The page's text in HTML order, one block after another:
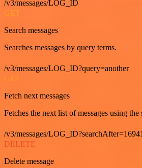
/v3/messages/LOG_ID
GET
Search messages
Searches messages by query terms.
/v3/messages/LOG_ID?query=another
GET
Fetch next messages
Fetches the next list of messages using
/v3/messages/
DELETE
Delete message